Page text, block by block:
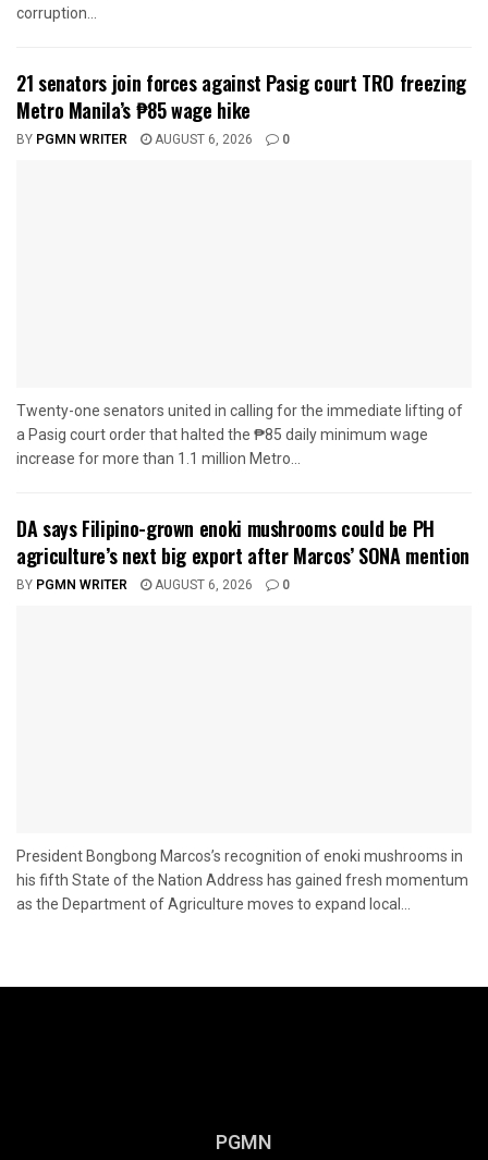
corruption...
21 senators join forces against Pasig court TRO freezing
Metro Manila’s ₱85 wage hike
BY PGMN WRITER AUGUST 6, 2026 0
Twenty-one senators united in calling for the immediate lifting of
a Pasig court order that halted the ₱85 daily minimum wage
increase for more than 1.1 million Metro...
DA says Filipino-grown enoki mushrooms could be PH
agriculture’s next big export after Marcos’ SONA mention
BY PGMN WRITER AUGUST 6, 2026 0
President Bongbong Marcos’s recognition of enoki mushrooms in
his fifth State of the Nation Address has gained fresh momentum
as the Department of Agriculture moves to expand local...
PGMN